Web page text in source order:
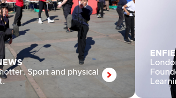
Sport and physical